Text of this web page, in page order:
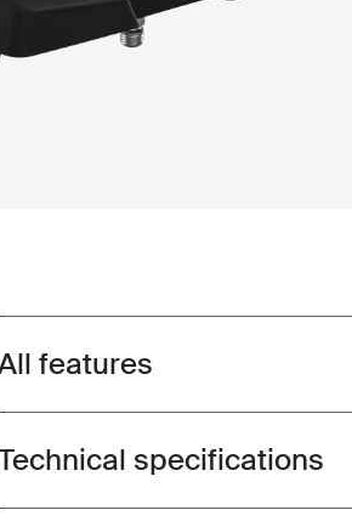
Toggle features
features
Toggle techspec
specifications